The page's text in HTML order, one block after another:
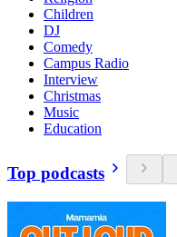
Children
DJ
Comedy
Campus Radio
Interview
Christmas
Music
Education
Top podcasts